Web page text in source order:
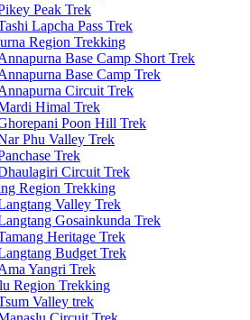
Peak Trek
Lapcha Pass Trek
Region Trekking
Base Camp Short Trek
Base Camp Trek
Circuit Trek
Himal Trek
Poon Hill Trek
Phu Valley Trek
Trek
Circuit Trek
Region Trekking
Valley Trek
Gosainkunda Trek
Heritage Trek
Budget Trek
Yangri Trek
Region Trekking
Valley trek